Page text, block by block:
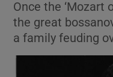
Once the ‘Mozart
the great
a family feuding